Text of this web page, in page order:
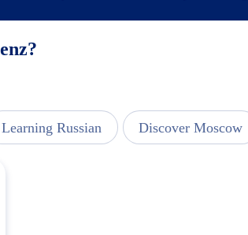
Learning Russian Discover Moscow